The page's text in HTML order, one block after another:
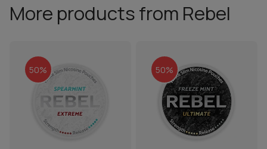
More products from Rebel
50% 50%